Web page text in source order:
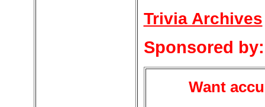
Trivia Archives
Sponsored by:
Want